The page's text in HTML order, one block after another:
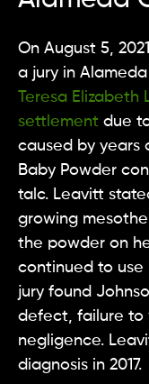
On August 5,
a jury in
Teresa Elizabeth
settlement due
caused by years
Baby Powder
talc. Leavitt
growing
the powder on
continued to use
jury found
defect, failure to
negligence.
diagnosis in 2017.